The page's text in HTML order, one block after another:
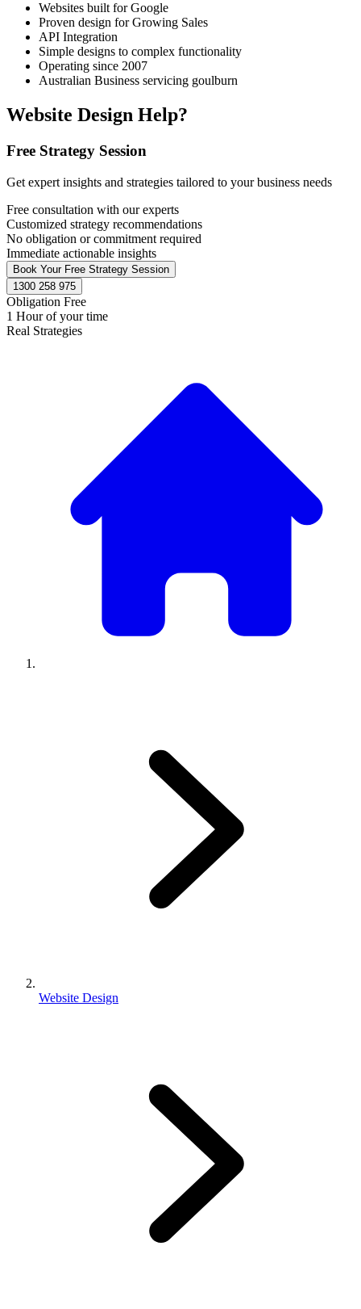
Websites built for Google
Proven design for Growing Sales
API Integration
Simple designs to complex functionality
Operating since 2007
Australian Business servicing goulburn
Website Design Help?
Free Strategy Session
Get expert insights and strategies tailored to your business needs
Free consultation with our experts
Customized strategy recommendations
No obligation or commitment required
Immediate actionable insights
Book Your Free Strategy Session
1300 258 975
Obligation Free
1 Hour of your time
Real Strategies
Website Design